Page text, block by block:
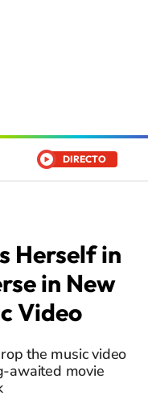
DIRECTO
Herself in
in New
Video
the music video
awaited movie